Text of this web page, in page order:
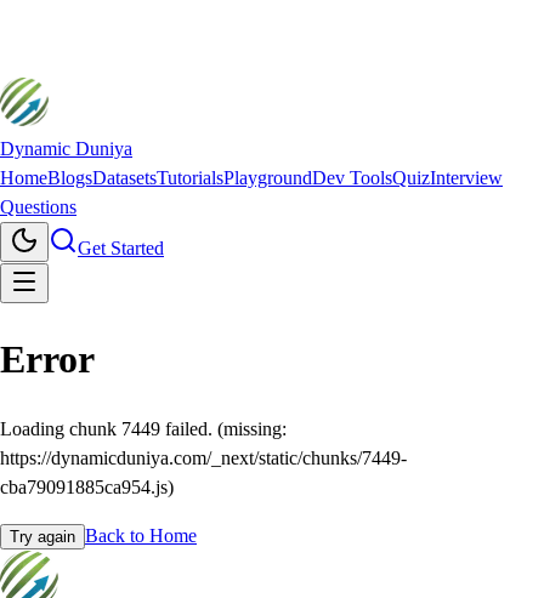
Dynamic Duniya
HomeBlogsDatasetsTutorialsPlaygroundDev ToolsQuizInterview
Questions
Get Started
Error
Loading chunk 7449 failed. (missing:
https://dynamicduniya.com/_next/static/chunks/7449-
cba79091885ca954.js)
Try again Back to Home